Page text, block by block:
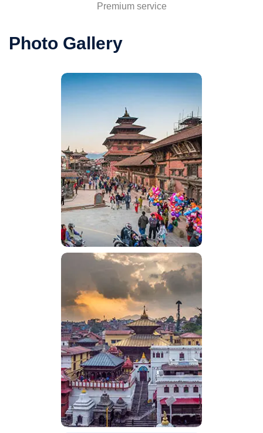
Premium service
Photo Gallery